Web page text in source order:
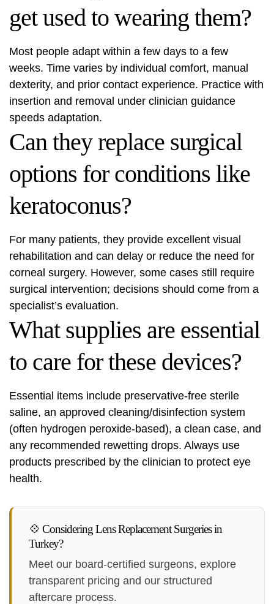
get used to wearing them?
Most people adapt within a few days to a few
weeks. Time varies by individual comfort, manual
dexterity, and prior contact experience. Practice with
insertion and removal under clinician guidance
speeds adaptation.
Can they replace surgical
options for conditions like
keratoconus?
For many patients, they provide excellent visual
rehabilitation and can delay or reduce the need for
corneal surgery. However, some cases still require
surgical intervention; decisions should come from a
specialist’s evaluation.
What supplies are essential
to care for these devices?
Essential items include preservative-free sterile
saline, an approved cleaning/disinfection system
(often hydrogen peroxide-based), a clean case, and
any recommended rewetting drops. Always use
products prescribed by the clinician to protect eye
health.
💠 Considering Lens Replacement Surgeries in
Turkey?
Meet our board-certified surgeons, explore
transparent pricing and our structured
aftercare process.